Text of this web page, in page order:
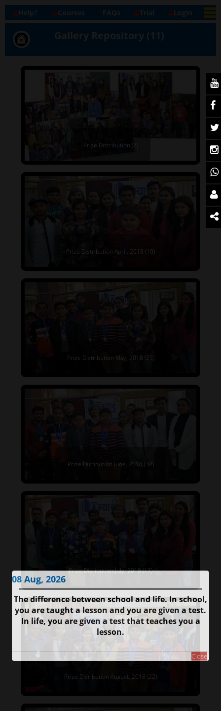
Help? Courses FAQs Trial Login
08 Aug, 2026
The difference between school and life. In school,
you are taught a lesson and you are given a test.
In life, you are given a test that teaches you a
lesson.
Close
Gallery Repository (11)
Prize Distribution (7)
Prize Distribution April, 2018 (10)
Prize Distribution May, 2018 (23)
Prize Disribution June, 2018 (34)
Prize Disribution July, 2018 (17)
Prize Disribution August, 2018 (22)